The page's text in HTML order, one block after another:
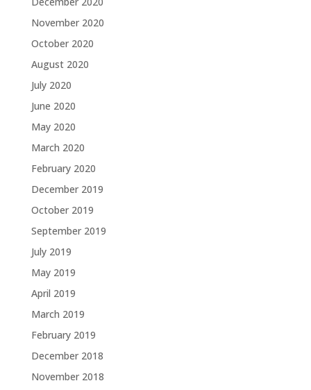
November 2020
October 2020
August 2020
July 2020
June 2020
May 2020
March 2020
February 2020
December 2019
October 2019
September 2019
July 2019
May 2019
April 2019
March 2019
February 2019
December 2018
November 2018